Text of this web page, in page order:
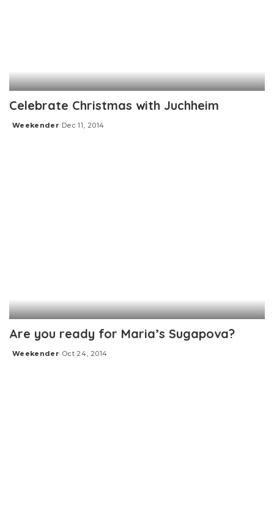
Celebrate Christmas with Juchheim
Posted
Weekender Dec 11, 2014
Are you ready for Maria’s Sugapova?
Posted
Weekender Oct 24, 2014